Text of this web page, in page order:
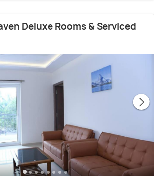
Deluxe Rooms & Serviced